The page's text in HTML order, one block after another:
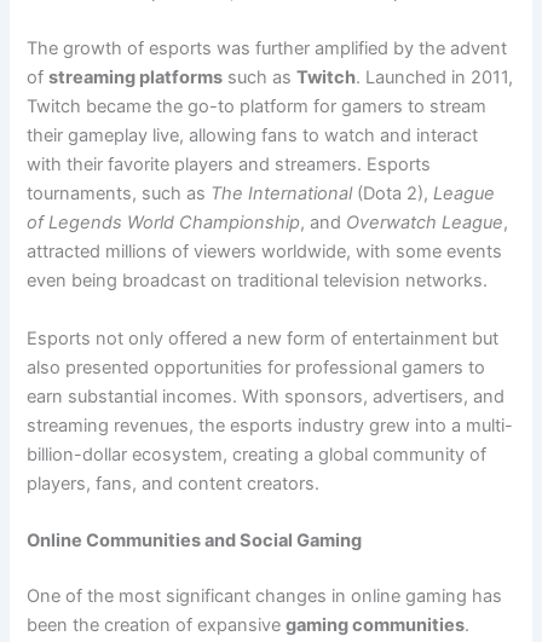
The growth of esports was further amplified by the advent
ofstreaming platforms such asTwitch. Launched in 2011,
Twitch became the go-to platform for gamers to stream
their gameplay live, allowing fans to watch and interact
with their favorite players and streamers. Esports
tournaments, such as The International(Dota 2),League
of Legends World Championship, and Overwatch League,
attracted millions of viewers worldwide, with some events
even being broadcast on traditional television networks.
Esports not only offered a new form of entertainment but
also presented opportunities for professional gamers to
earn substantial incomes. With sponsors, advertisers, and
streaming revenues, the esports industry grew into a multi-
billion-dollar ecosystem, creating a global community of
players, fans, and content creators.
Online Communities and Social Gaming
One of the most significant changes in online gaming has
been the creation of expansivegaming communities.